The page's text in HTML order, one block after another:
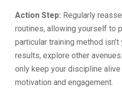
Action Step: Regularly
routines, allowing yourself to
particular training method
results, explore other
only keep your discipline
motivation and engagement.